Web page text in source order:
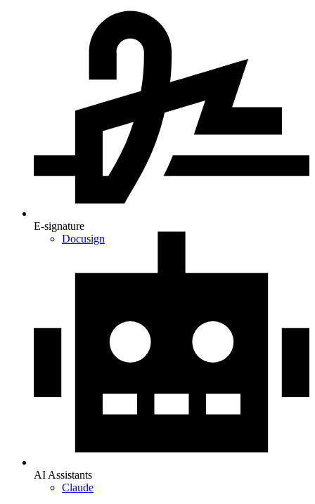
E-signature
Docusign
AI Assistants
Claude